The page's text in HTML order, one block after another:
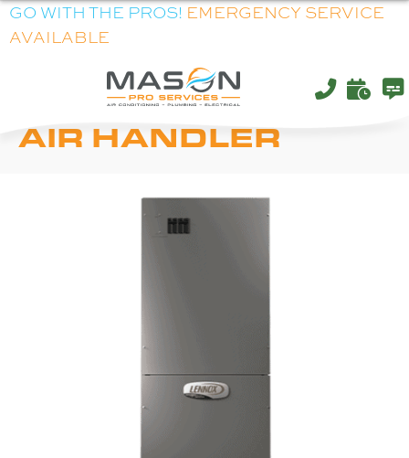
GO WITH THE PROS! EMERGENCY SERVICE
AVAILABLE
LENNOX CBA38MV
AIR HANDLER